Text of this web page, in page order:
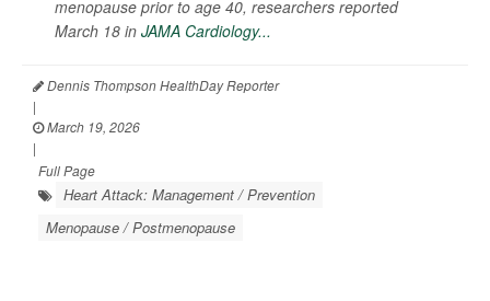
menopause prior to age 40, researchers reported
March 18 in JAMA Cardiology...
Dennis Thompson HealthDay Reporter
|
March 19, 2026
|
Full Page
Heart Attack: Management / Prevention
Menopause / Postmenopause